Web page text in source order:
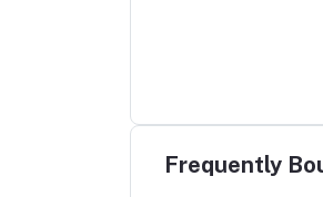
Frequently